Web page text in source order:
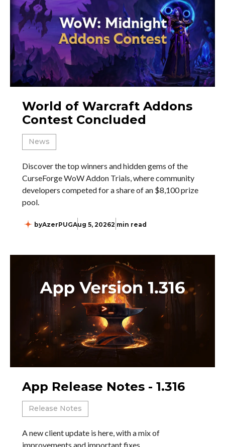
World of Warcraft Addons
Contest Concluded
News
Discover the top winners and hidden gems of the
CurseForge WoW Addon Trials, where community
developers competed for a share of an $8,100 prize
pool.
byAzerPUGAug 5, 20262 min read
App Release Notes - 1.316
Release Notes
A new client update is here, with a mix of
improvements and important fixes.